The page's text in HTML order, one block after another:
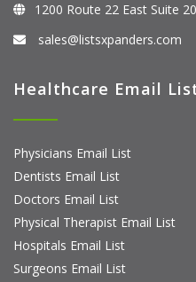
1200 Route 22 East Suite
sales@listsxpanders.com
Healthcare Email
Physicians Email List
Dentists Email List
Doctors Email List
Physical Therapist Email List
Hospitals Email List
Surgeons Email List